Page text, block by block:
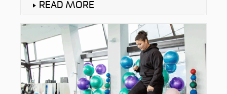
READ MORE